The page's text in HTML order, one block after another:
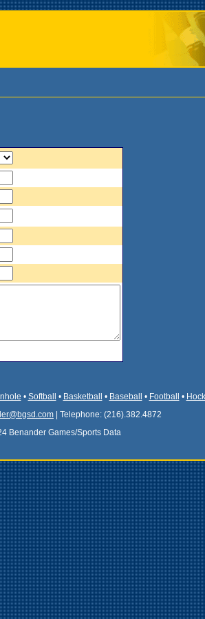
• Softball • Basketball • Baseball • Football •
| Telephone: (216).382.4872
Benander Games/Sports Data